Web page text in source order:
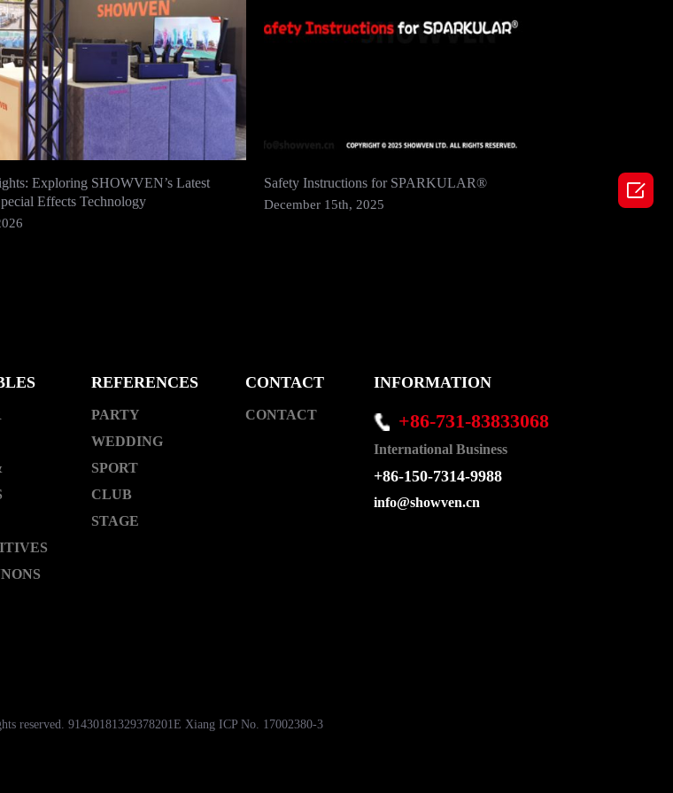
Exploring SHOWVEN’s Latest
Effects Technology
Safety Instructions for SPARKULAR®
December 15th, 2025
2024 In
REFERENCES
PARTY
WEDDING
SPORT
CLUB
STAGE
CONTACT
CONTACT
INFORMATION
+86-731-83833068
International Business
+86-150-7314-9988
info@showven.cn
reserved. 91430181329378201E Xiang ICP No. 17002380-3
